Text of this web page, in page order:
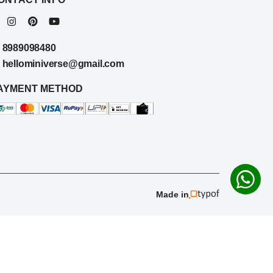
8989098480
hellominiverse@gmail.com
METHOD
Made in